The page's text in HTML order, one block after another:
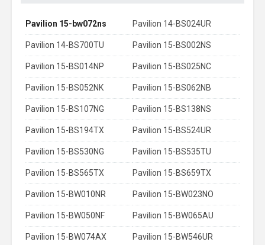
Pavilion 15-bw072ns Pavilion 14-BS024UR
Pavilion 14-BS700TU Pavilion 15-BS002NS
Pavilion 15-BS014NP Pavilion 15-BS025NC
Pavilion 15-BS052NK Pavilion 15-BS062NB
Pavilion 15-BS107NG Pavilion 15-BS138NS
Pavilion 15-BS194TX Pavilion 15-BS524UR
Pavilion 15-BS530NG Pavilion 15-BS535TU
Pavilion 15-BS565TX Pavilion 15-BS659TX
Pavilion 15-BW010NR Pavilion 15-BW023NO
Pavilion 15-BW050NF Pavilion 15-BW065AU
Pavilion 15-BW074AX Pavilion 15-BW546UR